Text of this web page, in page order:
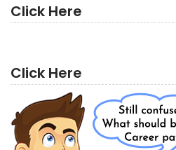
Click Here
Click Here